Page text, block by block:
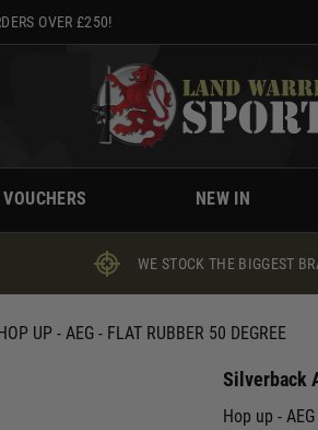
OVER £250!
NEW IN
WE STOCK THE BIGGEST
UP - AEG - FLAT RUBBER 50 DEGREE
Silverback
Hop up -